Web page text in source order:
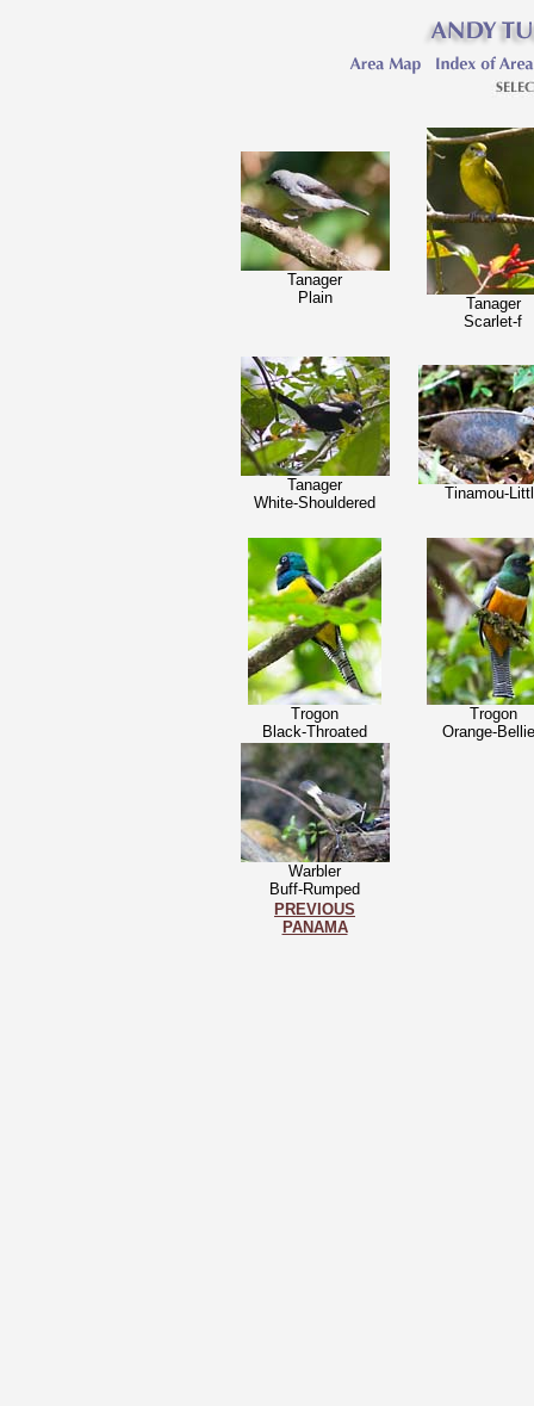
Tanager
Plain
Tanager
Scarlet-f
Tanager
White-Shouldered
Tinamou-
Trogon
Black-Throated
Trogon
Orange-
Warbler
Buff-Rumped
PREVIOUS
PANAMA